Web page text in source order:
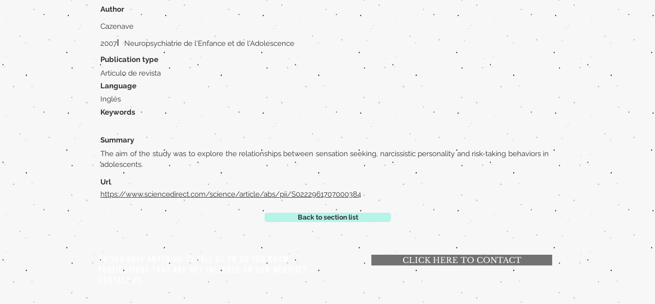
Author
Cazenave
2007|
Neuropsychiatrie de l'Enfance et de l'Adolescence
Publication type
Artículo de revista
Language
Inglés
Keywords
Summary
The aim of the study was to explore the relationships between sensation seeking, narcissistic personality and risk-taking behaviors in
adolescents.
Url
https://www.sciencedirect.com/science/article/abs/pii/S0222961707000384
Back to section list
DO YOU HAVE ANYTHING TO TELL US OR DO YOU KNOW
PUBLICATIONS THAT ARE NOT INCLUDED ON OUR WEBSITE?
CONTACT US
CLICK HERE TO CONTACT